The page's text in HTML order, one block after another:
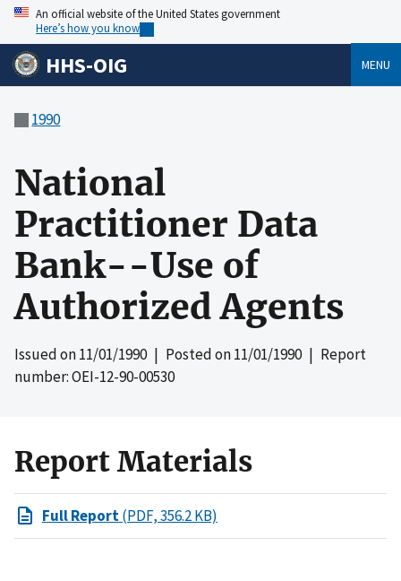
An official website of the United States government
Here’s how you know
HHS-OIG MENU
1990
National
Practitioner Data
Bank--Use of
Authorized Agents
Issued on11/01/1990| Posted on11/01/1990| Report
number: OEI-12-90-00530
Report Materials
Full Report(PDF, 356.2 KB)